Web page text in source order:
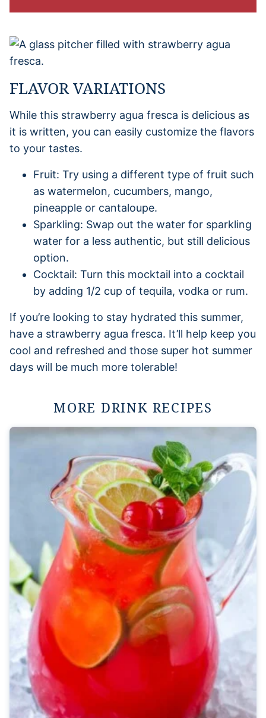
FLAVOR VARIATIONS
While this strawberry agua fresca is delicious as
it is written, you can easily customize the flavors
to your tastes.
Fruit: Try using a different type of fruit such
as watermelon, cucumbers, mango,
pineapple or cantaloupe.
Sparkling: Swap out the water for sparkling
water for a less authentic, but still delicious
option.
Cocktail: Turn this mocktail into a cocktail
by adding 1/2 cup of tequila, vodka or rum.
If you’re looking to stay hydrated this summer,
have a strawberry agua fresca. It’ll help keep you
cool and refreshed and those super hot summer
days will be much more tolerable!
MORE DRINK RECIPES